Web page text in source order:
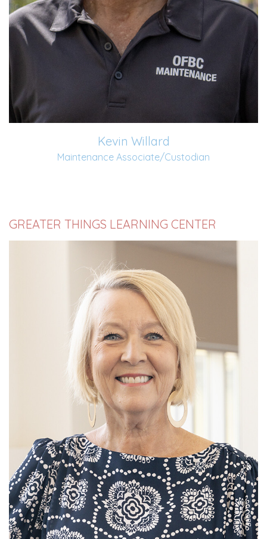
Kevin Willard
Maintenance Associate/Custodian
GREATER THINGS LEARNING CENTER
Susan McDonald began serving Old Fort Baptist
Church in August, 2022, as Director of Great...
Read More